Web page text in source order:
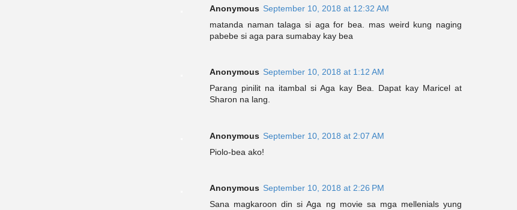
Anonymous September 10, 2018 at 12:32 AM
matanda naman talaga si aga for bea. mas weird kung naging
pabebe si aga para sumabay kay bea
Anonymous September 10, 2018 at 1:12 AM
Parang pinilit na itambal si Aga kay Bea. Dapat kay Maricel at
Sharon na lang.
Anonymous September 10, 2018 at 2:07 AM
Piolo-bea ako!
Anonymous September 10, 2018 at 2:26 PM
Sana magkaroon din si Aga ng movie sa mga mellenials yung